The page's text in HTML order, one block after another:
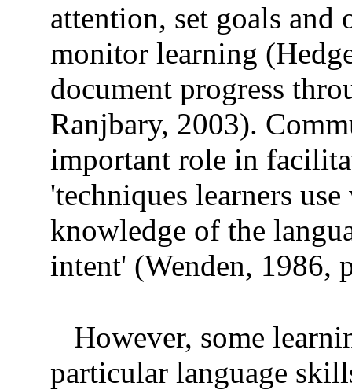
attention, set goals and
monitor learning
document progress
Ranjbary, 2003).
important role in
'techniques learners
knowledge of the
intent' (Wenden, 1986,
However, some
particular language